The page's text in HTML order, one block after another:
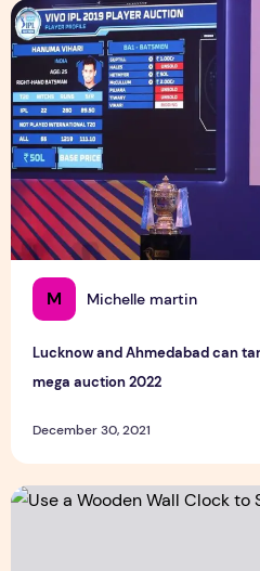
M Michelle martin
Lucknow and Ahmedabad can
mega auction 2022
December 30, 2021
Lucknow and Ahmedabad
Use a Wooden Wall Clock to